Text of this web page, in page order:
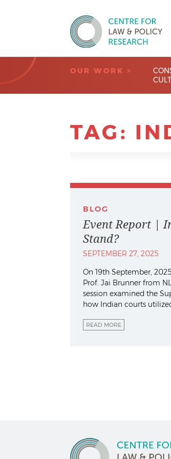
Centre for Law & Policy
OUR WORK >
TAG:
BLOG
Event Report |
Stand?
SEPTEMBER 27, 2025
On 19th September,
Prof. Jai Brunner from
session examined the
how Indian courts
READ MORE